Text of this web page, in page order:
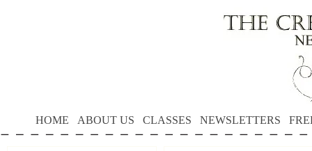
HOME ABOUT US CLASSES NEWSLETTERS